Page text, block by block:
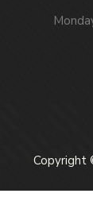
Copyright